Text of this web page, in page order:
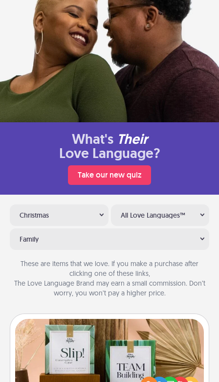
What's Their
Love Language?
Take our new quiz
Christmas All Love Languages™
Family
These are items that we love. If you make a purchase after
clicking one of these links,
The Love Language Brand may earn a small commission. Don’t
worry, you won’t pay a higher price.
Live Deeply Card Decks
Create new memories with your loved ones using
the best-selling Live Deeply card decks! Need a